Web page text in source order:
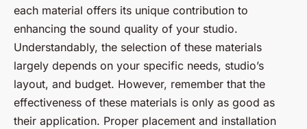
each material offers its unique contribution to
enhancing the sound quality of your studio.
Understandably, the selection of these materials
largely depends on your specific needs, studio’s
layout, and budget. However, remember that the
effectiveness of these materials is only as good as
their application. Proper placement and installation